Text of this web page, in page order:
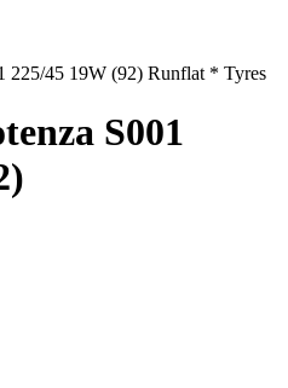
225/45 19W (92) Runflat * Tyres
S001